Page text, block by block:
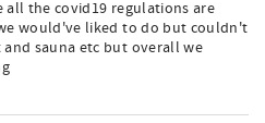
all the covid19 regulations are
would've liked to do but couldn't
sauna etc but overall we